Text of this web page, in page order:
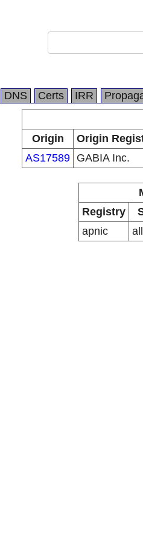
DNS Certs IRR
Origin
Origin
AS17589 GABIA Inc.
Registry
apnic